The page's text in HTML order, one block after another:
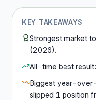
KEY TAKEAWAYS
Strongest market
(2026).
All-time best result:
Biggest year-
slipped 1 position